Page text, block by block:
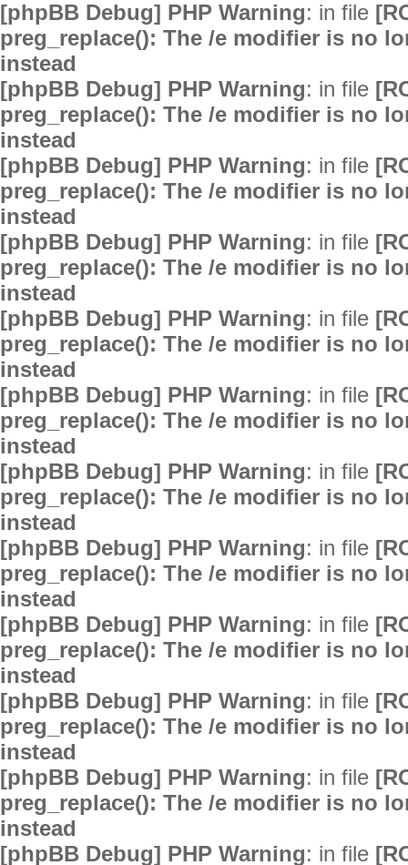
[phpBB Debug] PHP Warning: in file
preg_replace(): The /e modifier is no
instead
[phpBB Debug] PHP Warning: in file
preg_replace(): The /e modifier is no
instead
[phpBB Debug] PHP Warning: in file
preg_replace(): The /e modifier is no
instead
[phpBB Debug] PHP Warning: in file
preg_replace(): The /e modifier is no
instead
[phpBB Debug] PHP Warning: in file
preg_replace(): The /e modifier is no
instead
[phpBB Debug] PHP Warning: in file
preg_replace(): The /e modifier is no
instead
[phpBB Debug] PHP Warning: in file
preg_replace(): The /e modifier is no
instead
[phpBB Debug] PHP Warning: in file
preg_replace(): The /e modifier is no
instead
[phpBB Debug] PHP Warning: in file
preg_replace(): The /e modifier is no
instead
[phpBB Debug] PHP Warning: in file
preg_replace(): The /e modifier is no
instead
[phpBB Debug] PHP Warning: in file
preg_replace(): The /e modifier is no
instead
[phpBB Debug] PHP Warning: in file